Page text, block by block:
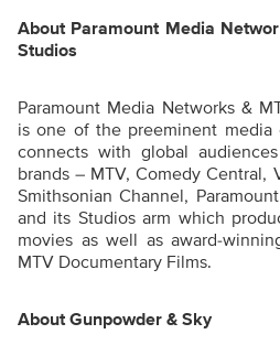
About Paramount Media
Studios
Paramount Media Networks &
is one of the preeminent
connects with global
brands – MTV, Comedy Central,
Smithsonian Channel,
and its Studios arm which
movies as well as award-
MTV Documentary Films.
About Gunpowder & Sky